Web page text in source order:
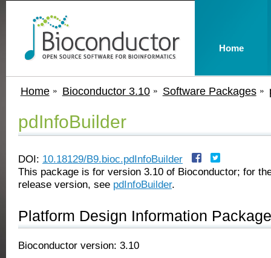
Home Bioconductor 3.10 Software Packages
pdInfoBuilder
DOI: 10.18129/B9.bioc.pdInfoBuilder
This package is for version 3.10 of Bioconductor; for
release version, see pdInfoBuilder.
Platform Design Information
Bioconductor version: 3.10
Home